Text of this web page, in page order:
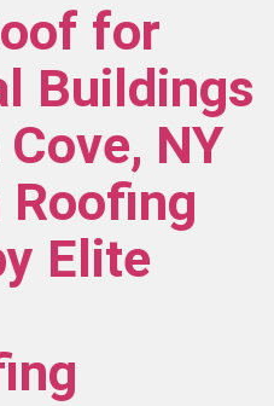
for
Buildings
NY
Elite